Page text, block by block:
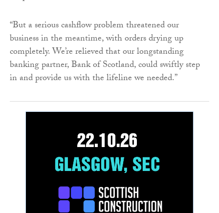
“But a serious cashflow problem threatened our
business in the meantime, with orders drying up
completely. We’re relieved that our longstanding
banking partner, Bank of Scotland, could swiftly step
in and provide us with the lifeline we needed.”